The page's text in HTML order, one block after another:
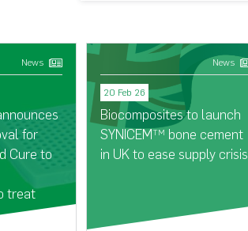
News
for
Cure to
treat
News
20 Feb 26
Biocomposites to launch
SYNICEMTM bone cement
in UK to ease supply crisis